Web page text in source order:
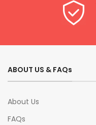
ABOUT US & FAQs
About Us
FAQs